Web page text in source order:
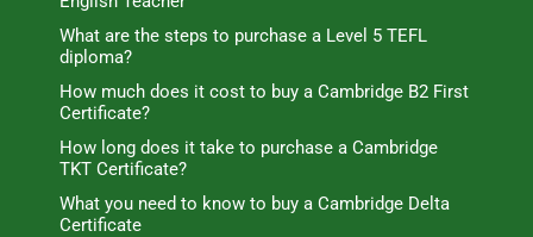
What are the steps to purchase a Level 5 TEFL
diploma?
How much does it cost to buy a Cambridge B2 First
Certificate?
How long does it take to purchase a Cambridge
TKT Certificate?
What you need to know to buy a Cambridge Delta
Certificate